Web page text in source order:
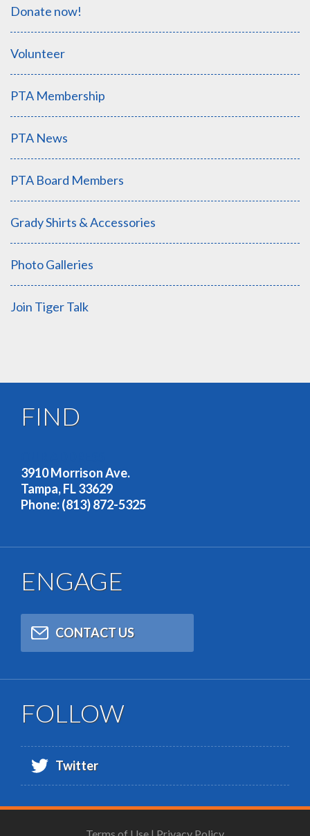
Donate now!
Volunteer
PTA Membership
PTA News
PTA Board Members
Grady Shirts & Accessories
Photo Galleries
Join Tiger Talk
FIND
3910 Morrison Ave.
Tampa, FL 33629
Phone: (813) 872-5325
ENGAGE
CONTACT US
FOLLOW
Twitter